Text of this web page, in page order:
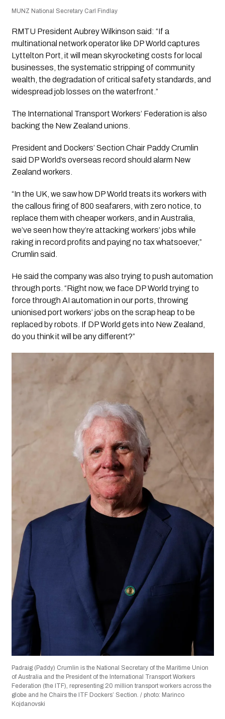
MUNZ National Secretary Carl Findlay
RMTU President Aubrey Wilkinson said: “If a
multinational network operator like DP World captures
Lyttelton Port, it will mean skyrocketing costs for local
businesses, the systematic stripping of community
wealth, the degradation of critical safety standards, and
widespread job losses on the waterfront.”
The International Transport Workers’ Federation is also
backing the New Zealand unions.
President and Dockers’ Section Chair Paddy Crumlin
said DP World’s overseas record should alarm New
Zealand workers.
“In the UK, we saw how DP World treats its workers with
the callous firing of 800 seafarers, with zero notice, to
replace them with cheaper workers, and in Australia,
we’ve seen how they’re attacking workers’ jobs while
raking in record profits and paying no tax whatsoever,”
Crumlin said.
He said the company was also trying to push automation
through ports. “Right now, we face DP World trying to
force through AI automation in our ports, throwing
unionised port workers’ jobs on the scrap heap to be
replaced by robots. If DP World gets into New Zealand,
do you think it will be any different?”
Padraig (Paddy) Crumlin is the National Secretary of the Maritime Union
of Australia and the President of the International Transport Workers
Federation (the ITF), representing 20 million transport workers across the
globe and he Chairs the ITF Dockers’ Section. / photo: Marinco
Kojdanovski